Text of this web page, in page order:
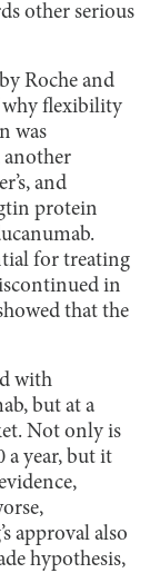
other serious
Roche and
why flexibility
was
another
and
protein
for treating
in
that the
with
but at a
Not only is
a year, but it
approval also
hypothesis,